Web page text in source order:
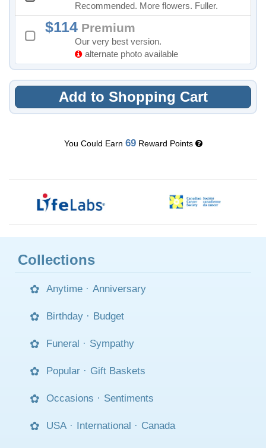
Recommended. More flowers. Fuller.
114 Premium
Our very best version.
alternate photo available
Add to Shopping Cart
You Could Earn 69Reward Points
Collections
Anytime · Anniversary
Birthday · Budget
Funeral · Sympathy
Popular · Gift Baskets
Occasions · Sentiments
USA · International · Canada